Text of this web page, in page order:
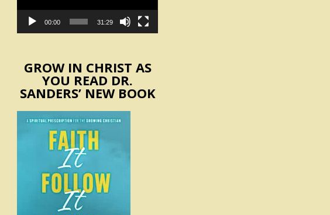
00:00 31:29
GROW IN CHRIST AS
YOU READ DR.
SANDERS’ NEW BOOK